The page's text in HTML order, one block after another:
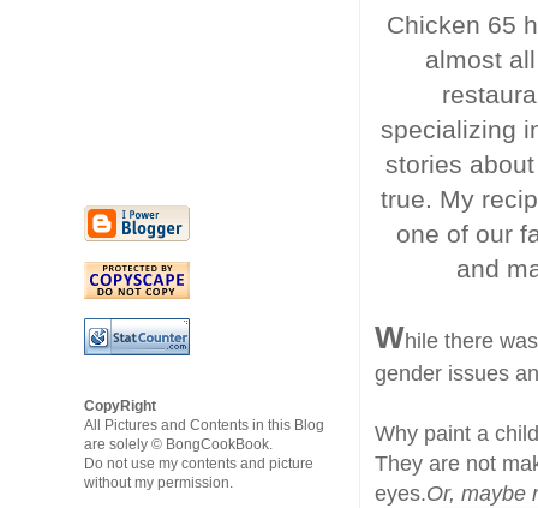
Chicken 65
almost
specializing
stories
true. My
one of our
and
While there
gender issues
Why paint a
They are not
eyes.Or, maybe
CopyRight
All Pictures and Contents in this Blog
are solely © BongCookBook.
Do not use my contents and picture
without my permission.